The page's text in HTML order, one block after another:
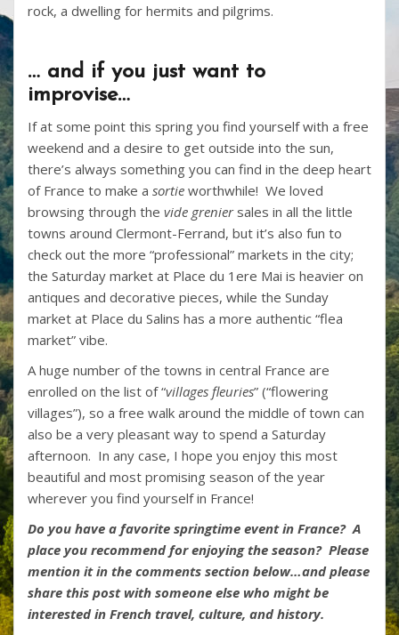
rock, a dwelling for hermits and pilgrims.
… and if you just want to
improvise…
If at some point this spring you find yourself with a free
weekend and a desire to get outside into the sun,
there’s always something you can find in the deep heart
of France to make a sortie worthwhile! We loved
browsing through the vide greniersales in all the little
towns around Clermont-Ferrand, but it’s also fun to
check out the more “professional” markets in the city;
the Saturday market at Place du 1ere Mai is heavier on
antiques and decorative pieces, while the Sunday
market at Place du Salins has a more authentic “flea
market” vibe.
A huge number of the towns in central France are
enrolled on the list of “villages fleuries” (“flowering
villages”), so a free walk around the middle of town can
also be a very pleasant way to spend a Saturday
afternoon. In any case, I hope you enjoy this most
beautiful and most promising season of the year
wherever you find yourself in France!
Do you have a favorite springtime event in France? A
place you recommend for enjoying the season? Please
mention it in the comments section below…and please
share this post with someone else who might be
interested in French travel, culture, and history.